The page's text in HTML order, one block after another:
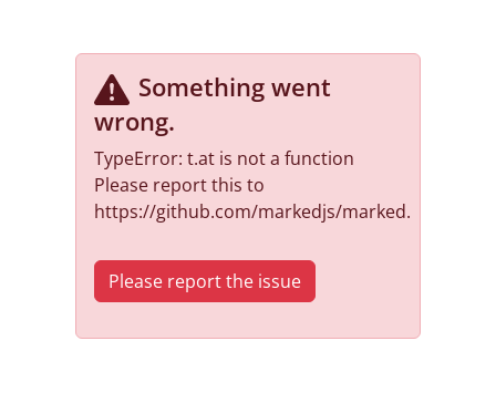
Something went
wrong.
TypeError: t.at is not a function
Please report this to
https://github.com/markedjs/marked.
Please report the issue